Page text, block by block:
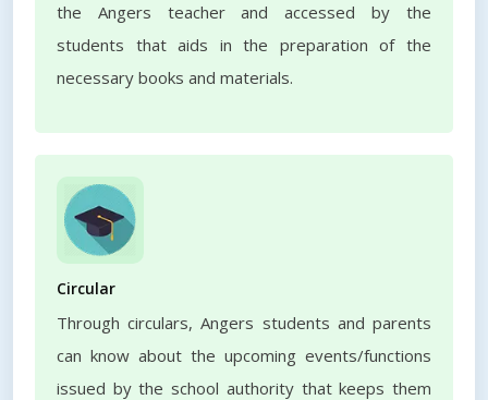
the Angers teacher and accessed by the
students that aids in the preparation of the
necessary books and materials.
Circular
Through circulars, Angers students and parents
can know about the upcoming events/functions
issued by the school authority that keeps them